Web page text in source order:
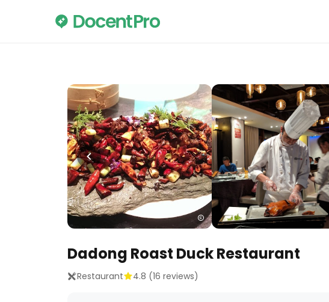
Dadong Roast Duck Restaurant
Restaurant 4.8 (16 reviews)